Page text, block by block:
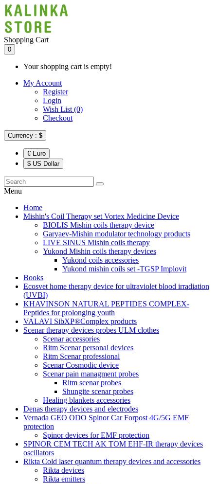
Shopping Cart
0
Your shopping cart is empty!
My Account
Register
Login
Wish List (0)
Checkout
Currency : $
€ Euro
$ US Dollar
Menu
Home
Mishin's Coil Therapy set Vortex Medicine Device
BIOLIS Mishin coils therapy device
Garyaev-Mishin modulator technology products
LIVE SINUS Mishin coils therapy
Yukond Mishin coils therapy devices
Yukond coils accessories
Yukond mishin coils set -TGSP Implovit
Books
Ecosvet home therapy device for ultraviolet blood irradiation
(UVBI)
KHAVINSON NATURAL PEPTIDES COMPLEX-
Peptides for prolonging youth
VALAVI SibXP®Complex products
Scenar therapy devices probes ULM clothes
Scenar accessories
Ritm Scenar personal devices
Ritm Scenar professional
Scenar Cosmodic device
Scenar pain managment probes
Ritm scenar probes
Shungite scenar probes
Healing blankets accessories
Denas therapy devices and electrodes
Vernada GEO ODO Spinor Car Forpost 4G/5G EMF
protection
Spinor devices for EMF protection
SPINOR CEM TECH AK TOM EHF-IR therapy devices
oscillators
Rikta Сold laser quantum therapy devices and accessories
Rikta devices
Rikta emitters